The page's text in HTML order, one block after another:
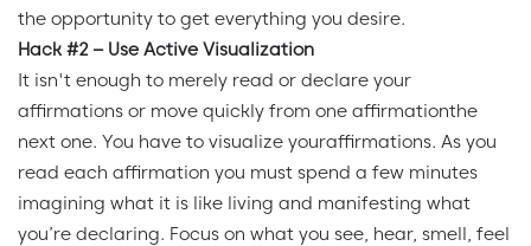
the opportunity to get everything you desire.
Hack #2 – Use Active Visualization
It isn't enough to merely read or declare your
affirmations or move quickly from one affirmationthe
next one. You have to visualize youraffirmations. As you
read each affirmation you must spend a few minutes
imagining what it is like living and manifesting what
you’re declaring. Focus on what you see, hear, smell, feel